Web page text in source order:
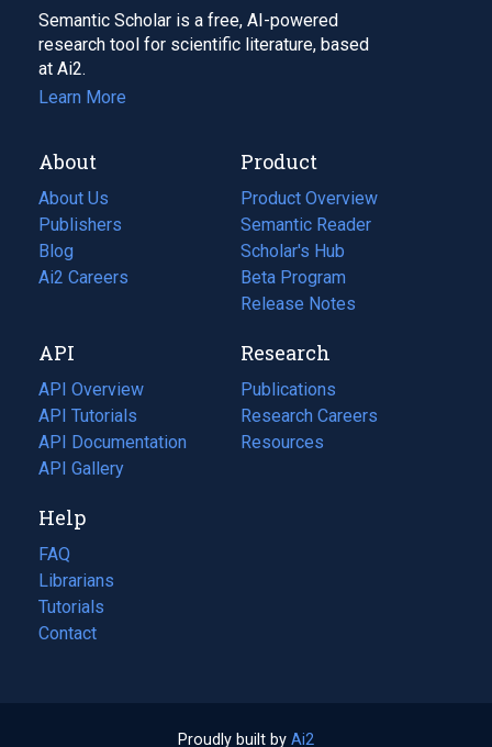
Semantic Scholar is a free, AI-powered
research tool for scientific literature, based
at Ai2.
Learn More
About
About Us
Publishers
Blog
(opens
in
tab)
Ai2 Careers
(opens
new
tab)
Product
Product Overview
Semantic Reader
Scholar's Hub
Beta Program
Release Notes
API
API Overview
API Tutorials
API Documentation
(opens
in
new
tab)
API Gallery
Research
Publications
(opens
in
a
Research Careers
(opens
in
Resources
(opens
Help
FAQ
Librarians
Tutorials
Contact
Proudly built by Ai2